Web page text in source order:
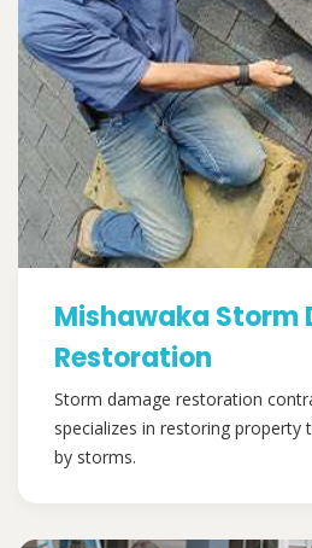
Mishawaka Storm
Restoration
Storm damage restoration
specializes in restoring property
by storms.